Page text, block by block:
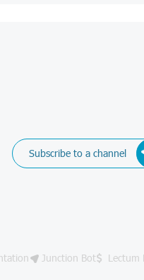
Subscribe to a channel
Junction Bot Lectum